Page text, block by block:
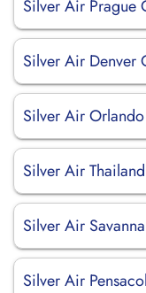
Silver Air Prague
Silver Air Denver
Silver Air
Silver Air
Silver Air
Silver Air